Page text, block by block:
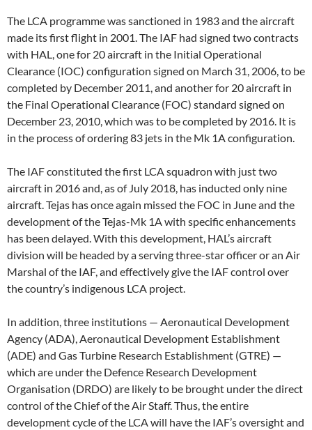
The LCA programme was sanctioned in 1983 and the aircraft
made its first flight in 2001. The IAF had signed two contracts
with HAL, one for 20 aircraft in the Initial Operational
Clearance (IOC) configuration signed on March 31, 2006, to be
completed by December 2011, and another for 20 aircraft in
the Final Operational Clearance (FOC) standard signed on
December 23, 2010, which was to be completed by 2016. It is
in the process of ordering 83 jets in the Mk 1A configuration.
The IAF constituted the first LCA squadron with just two
aircraft in 2016 and, as of July 2018, has inducted only nine
aircraft. Tejas has once again missed the FOC in June and the
development of the Tejas-Mk 1A with specific enhancements
has been delayed. With this development, HAL’s aircraft
division will be headed by a serving three-star officer or an Air
Marshal of the IAF, and effectively give the IAF control over
the country’s indigenous LCA project.
In addition, three institutions — Aeronautical Development
Agency (ADA), Aeronautical Development Establishment
(ADE) and Gas Turbine Research Establishment (GTRE) —
which are under the Defence Research Development
Organisation (DRDO) are likely to be brought under the direct
control of the Chief of the Air Staff. Thus, the entire
development cycle of the LCA will have the IAF’s oversight and